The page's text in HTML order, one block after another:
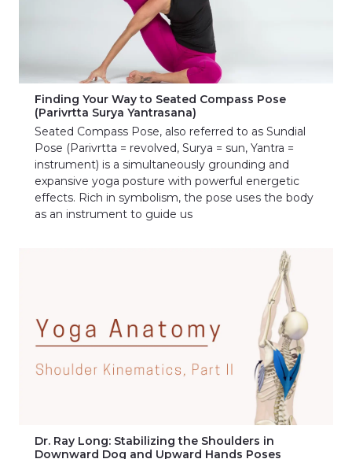
Finding Your Way to Seated Compass Pose
(Parivrtta Surya Yantrasana)
Seated Compass Pose, also referred to as Sundial
Pose (Parivrtta = revolved, Surya = sun, Yantra =
instrument) is a simultaneously grounding and
expansive yoga posture with powerful energetic
effects. Rich in symbolism, the pose uses the body
as an instrument to guide us
Dr. Ray Long: Stabilizing the Shoulders in
Downward Dog and Upward Hands Poses